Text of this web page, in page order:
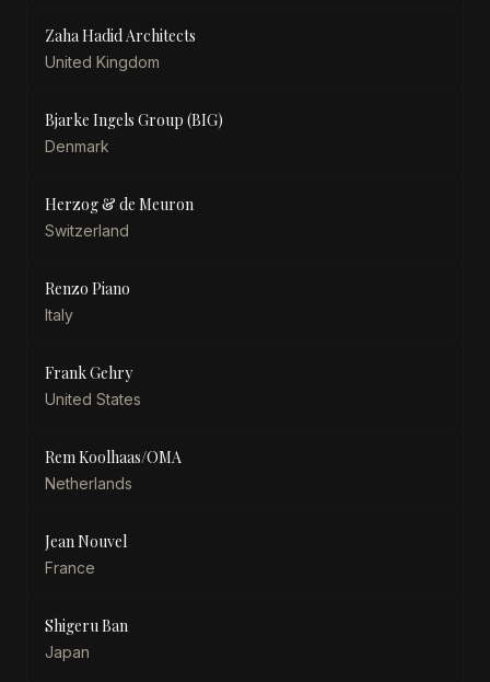
Zaha Hadid Architects
United Kingdom
Bjarke Ingels Group (BIG)
Denmark
Herzog & de Meuron
Switzerland
Renzo Piano
Italy
Frank Gehry
United States
Rem Koolhaas/OMA
Netherlands
Jean Nouvel
France
Shigeru Ban
Japan